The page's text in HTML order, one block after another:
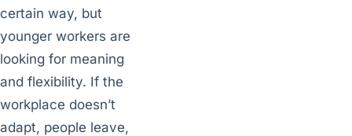
certain way, but
younger workers are
looking for meaning
and flexibility. If the
workplace doesn’t
adapt, people leave,